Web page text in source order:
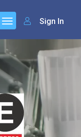
Sign In